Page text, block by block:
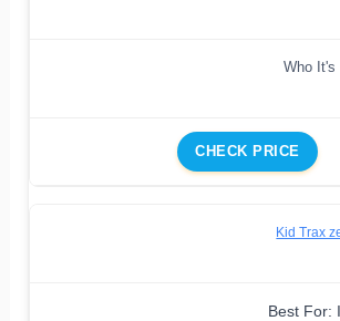
Who It's
CHECK PRICE
Kid Trax
Best For: